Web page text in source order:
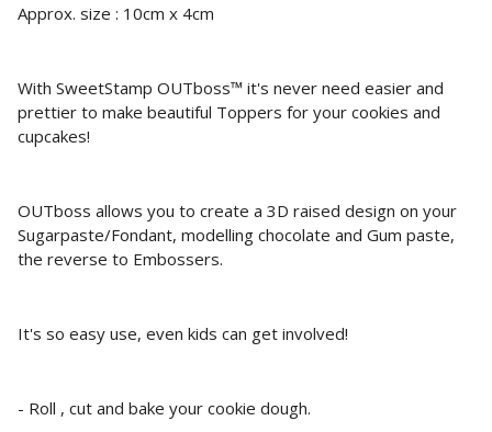
Approx. size : 10cm x 4cm
With SweetStamp OUTboss™ it's never need easier and
prettier to make beautiful Toppers for your cookies and
cupcakes!
OUTboss allows you to create a 3D raised design on your
Sugarpaste/Fondant, modelling chocolate and Gum paste,
the reverse to Embossers.
It's so easy use, even kids can get involved!
- Roll , cut and bake your cookie dough.